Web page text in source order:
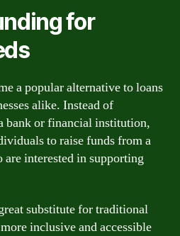
for
a popular alternative to loans
alike. Instead of
bank or financial institution,
to raise funds from a
interested in supporting
substitute for traditional
inclusive and accessible